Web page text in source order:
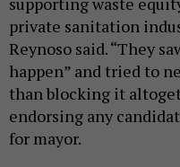
private sanitation
Reynoso said. “They
happen” and tried to
than blocking it
endorsing any
for mayor.